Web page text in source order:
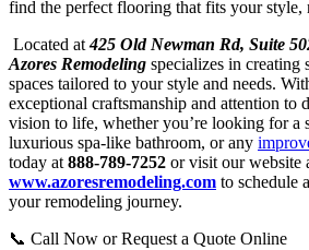
find the perfect flooring that fits your style,
Located at425 Old Newman Rd, Suite
Azores Remodeling specializes in creating
spaces tailored to your style and needs.
exceptional craftsmanship and attention to
vision to life, whether you’re looking for a
luxurious spa-like bathroom, or any
today at 888-789-7252 or visit our website
www.azoresremodeling.com to schedule
your remodeling journey.
📞 Call Now or Request a Quote Online